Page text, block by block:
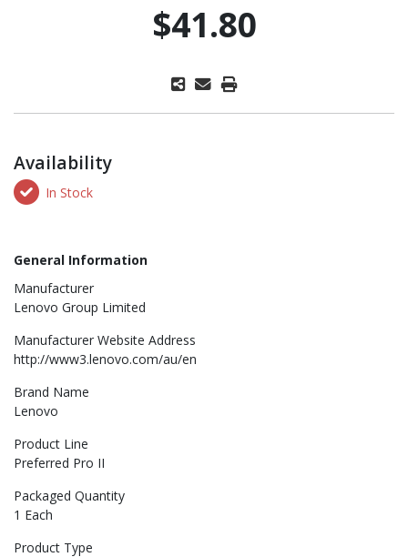
$41.80
Availability
In Stock
General Information
Manufacturer
Lenovo Group Limited
Manufacturer Website Address
http://www3.lenovo.com/au/en
Brand Name
Lenovo
Product Line
Preferred Pro II
Packaged Quantity
1 Each
Product Type